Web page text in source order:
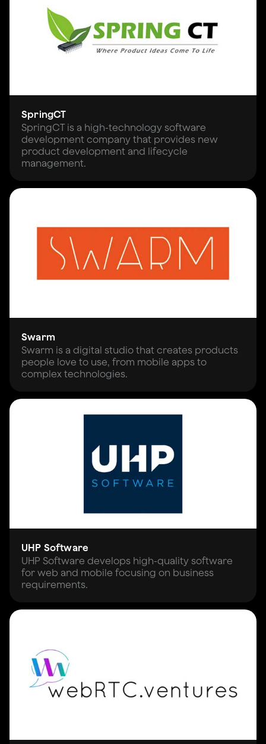
SpringCT
SpringCT is a high-technology software
development company that provides new
product development and lifecycle
management.
Swarm
Swarm is a digital studio that creates products
people love to use, from mobile apps to
complex technologies.
UHP Software
UHP Software develops high-quality software
for web and mobile focusing on business
requirements.